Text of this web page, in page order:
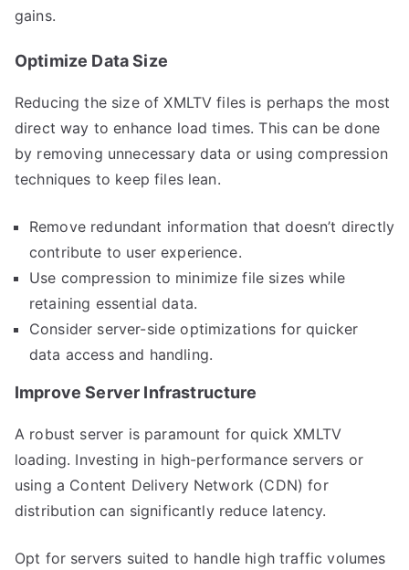
gains.
Optimize Data Size
Reducing the size of XMLTV files is perhaps the most
direct way to enhance load times. This can be done
by removing unnecessary data or using compression
techniques to keep files lean.
Remove redundant information that doesn’t directly
contribute to user experience.
Use compression to minimize file sizes while
retaining essential data.
Consider server-side optimizations for quicker
data access and handling.
Improve Server Infrastructure
A robust server is paramount for quick XMLTV
loading. Investing in high-performance servers or
using a Content Delivery Network (CDN) for
distribution can significantly reduce latency.
Opt for servers suited to handle high traffic volumes